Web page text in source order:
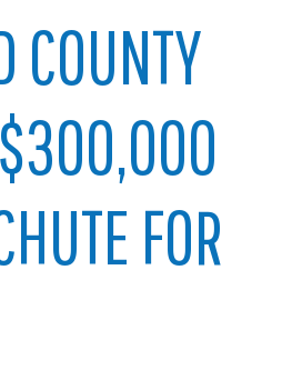
COUNTY
FOR